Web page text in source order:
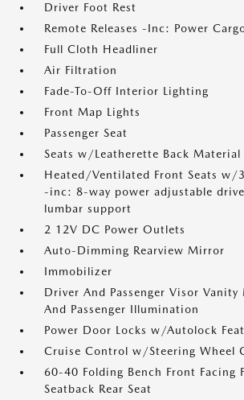
Driver Foot Rest
Remote Releases -Inc: Power
Full Cloth Headliner
Air Filtration
Fade-To-Off Interior Lighting
Front Map Lights
Passenger Seat
Seats w/Leatherette Back Material
Heated/Ventilated Front Seats w/
-inc: 8-way power adjustable
lumbar support
2 12V DC Power Outlets
Auto-Dimming Rearview Mirror
Immobilizer
Driver And Passenger Visor
And Passenger Illumination
Power Door Locks w/Autolock
Cruise Control w/Steering Wheel
60-40 Folding Bench Front Facing
Seatback Rear Seat